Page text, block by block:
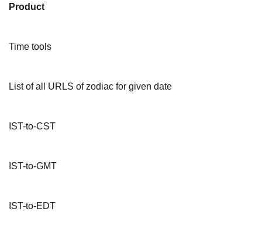
Product
Time tools
List of all URLS of zodiac for given date
IST-to-CST
IST-to-GMT
IST-to-EDT